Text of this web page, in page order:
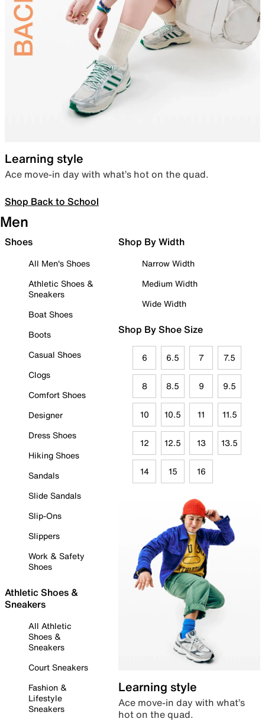
Learning style
Ace move-in day with what’s hot on the quad.
Shop Back to School
Men
Shoes
All Men's Shoes
Athletic Shoes &
Sneakers
Boat Shoes
Boots
Casual Shoes
Clogs
Comfort Shoes
Designer
Dress Shoes
Hiking Shoes
Sandals
Slide Sandals
Slip-Ons
Slippers
Work & Safety
Shoes
Athletic Shoes &
Sneakers
All Athletic
Shoes &
Sneakers
Court Sneakers
Fashion &
Lifestyle
Sneakers
Shop By Width
Narrow Width
Medium Width
Wide Width
Shop By Shoe Size
6 6.5 7 7.5
8 8.5 9 9.5
10 10.5 11 11.5
12 12.5 13 13.5
14 15 16
Learning style
Ace move-in day with what’s
hot on the quad.